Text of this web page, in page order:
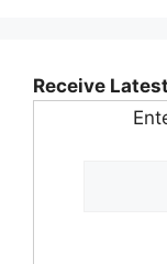
Receive